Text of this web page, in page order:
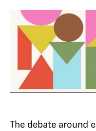
The debate around